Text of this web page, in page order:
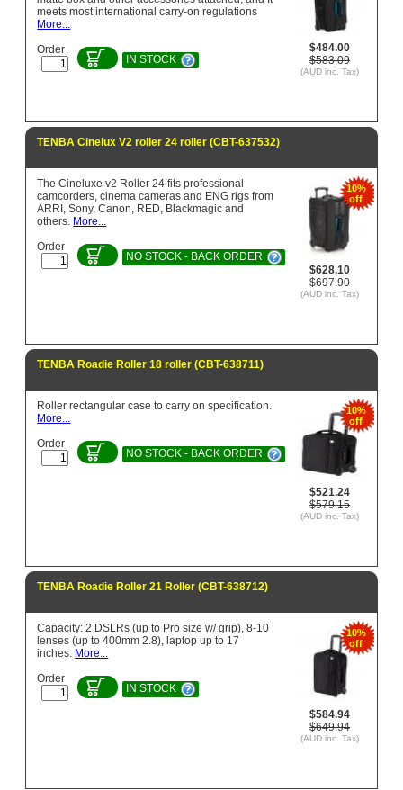
$484.00
$583.09
(AUD inc. Tax)
meets most international carry-on regulations
More...
Order
IN STOCK
TENBA Cinelux V2 roller 24 roller (CBT-637532)
10%
off
$628.10
$697.90
(AUD inc. Tax)
The Cineluxe v2 Roller 24 fits professional
camcorders, cinema cameras and ENG rigs from
ARRI, Sony, Canon, RED, Blackmagic and
others. More...
Order
NO STOCK - BACK ORDER
TENBA Roadie Roller 18 roller (CBT-638711)
10%
off
$521.24
$579.15
(AUD inc. Tax)
Roller rectangular case to carry on specification.
More...
Order
NO STOCK - BACK ORDER
TENBA Roadie Roller 21 Roller (CBT-638712)
10%
off
$584.94
$649.94
(AUD inc. Tax)
Capacity: 2 DSLRs (up to Pro size w/ grip), 8-10
lenses (up to 400mm 2.8), laptop up to 17
inches. More...
Order
IN STOCK